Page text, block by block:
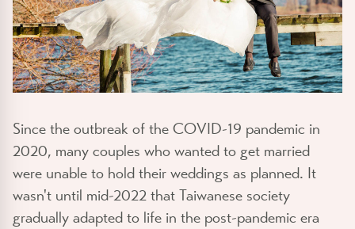
Since the outbreak of the COVID-19 pandemic in
2020, many couples who wanted to get married
were unable to hold their weddings as planned. It
wasn't until mid-2022 that Taiwanese society
gradually adapted to life in the post-pandemic era